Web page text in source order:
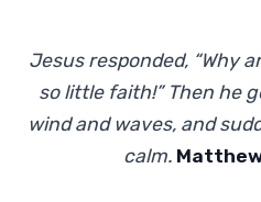
Jesus responded, “Why
so little faith!” Then he
wind and waves, and
calm.